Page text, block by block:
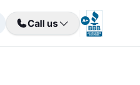
Call us